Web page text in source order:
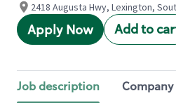
2418 Augusta Hwy, Lexington,
Apply Now Add to
Job description